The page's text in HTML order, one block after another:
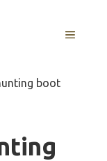
MENU
boot